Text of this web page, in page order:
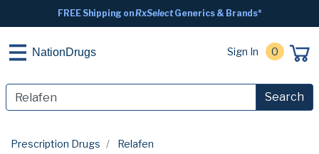
FREE Shipping onRxSelectGenerics & Brands*
NationDrugs Sign In 0
Search
Prescription Drugs Relafen